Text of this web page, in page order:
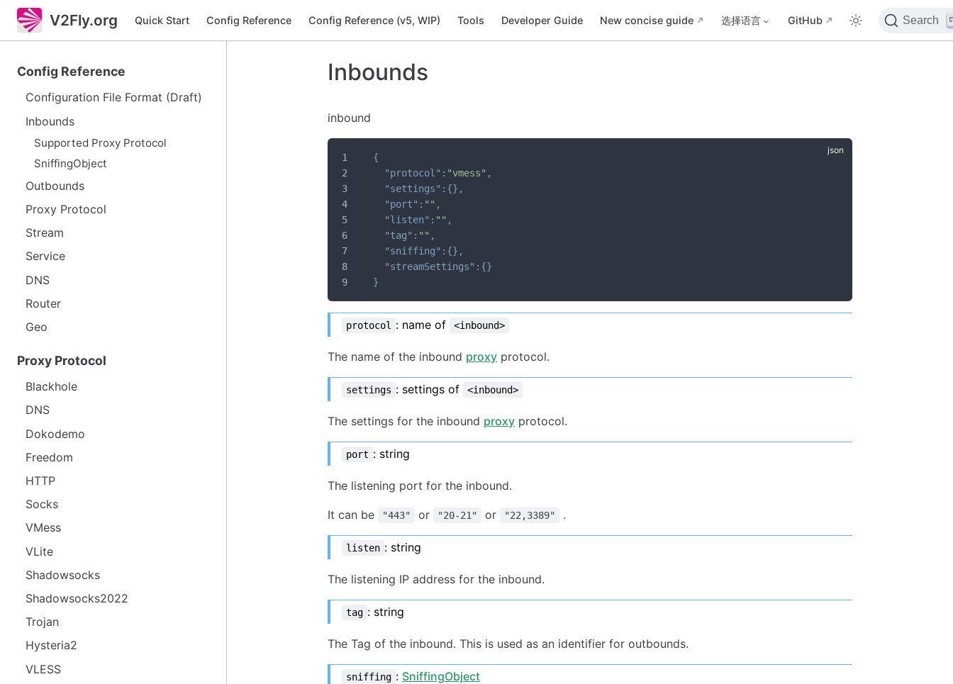
V2Fly.org Quick Start Config Reference Config Reference (v5, WIP) Tools Developer Guide New concise guide 选择语言 GitHub Search
Config Reference
Configuration File Format (Draft)
Inbounds
Supported Proxy Protocol
SniffingObject
Outbounds
Proxy Protocol
Stream
Service
DNS
Router
Geo
Proxy Protocol
Blackhole
DNS
Dokodemo
Freedom
HTTP
Socks
VMess
VLite
Shadowsocks
Shadowsocks2022
Trojan
Hysteria2
VLESS
Inbounds
inbound
{
"protocol" : "vmess" ,
"settings" : {} ,
"port" : "" ,
"listen" : "" ,
"tag" : "" ,
"sniffing" : {} ,
"streamSettings" : {}
}
protocol : name of <inbound>
The name of the inbound proxy protocol.
settings : settings of <inbound>
The settings for the inbound proxy protocol.
port : string
The listening port for the inbound.
It can be "443" or "20-21" or "22,3389" .
listen : string
The listening IP address for the inbound.
tag : string
The Tag of the inbound. This is used as an identifier for outbounds.
sniffing : SniffingObject